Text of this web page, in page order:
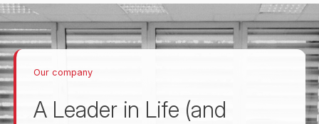
Our company
A Leader in Life (and